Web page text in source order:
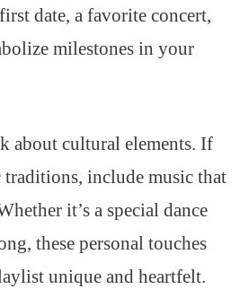
date, a favorite concert,
milestones in your
about cultural elements. If
include music that
it’s a special dance
these personal touches
unique and heartfelt.